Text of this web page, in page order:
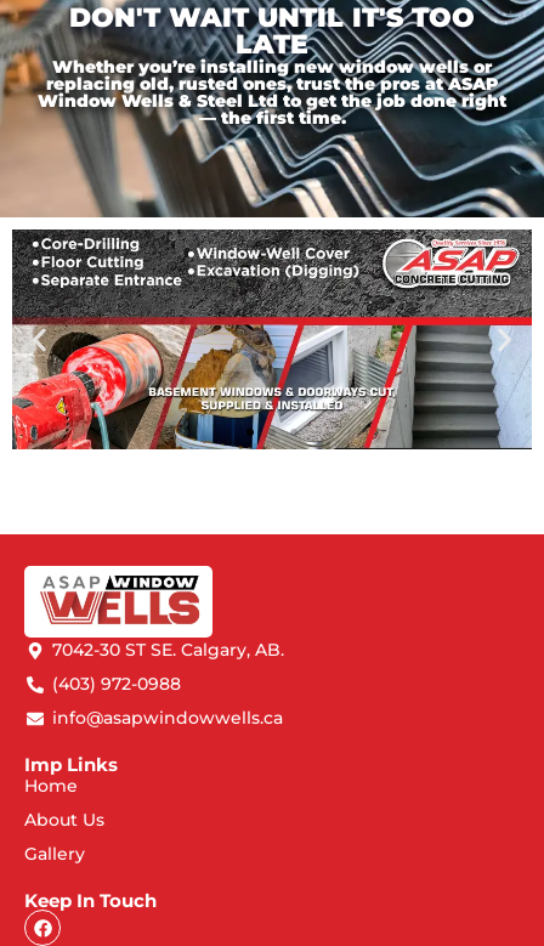
DON'T WAIT UNTIL IT'S TOO
LATE
Whether you’re installing new window wells or
replacing old, rusted ones, trust the pros at ASAP
Window Wells & Steel Ltd to get the job done right
— the first time.
7042-30 ST SE. Calgary, AB.
(403) 972-0988
info@asapwindowwells.ca
Imp Links
Home
About Us
Gallery
Keep In Touch